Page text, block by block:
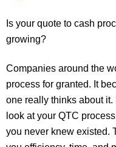
Is your quote to cash
growing?
Companies around the
process for granted. It
one really thinks about
look at your QTC
you never knew existed.